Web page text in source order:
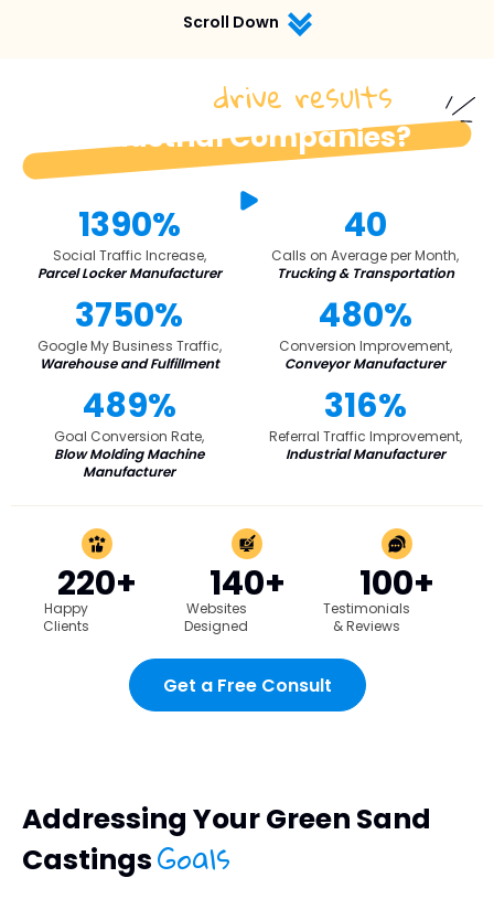
Scroll Down
drive results
industrial Companies?
1390%
Social Traffic Increase,
Parcel Locker Manufacturer
40
Calls on Average per Month,
Trucking & Transportation
3750%
Google My Business Traffic,
Warehouse and Fulfillment
480%
Conversion Improvement,
Conveyor Manufacturer
489%
Goal Conversion Rate,
Blow Molding Machine
Manufacturer
316%
Referral Traffic Improvement,
Industrial Manufacturer
220+
Happy
Clients
140+
Websites
Designed
100+
Testimonials
& Reviews
Get a Free Consult
Addressing Your Green Sand
CastingsGoals